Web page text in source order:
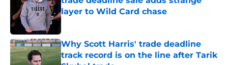
layer to Wild Card chase
Published by on Invalid Date
Why Scott Harris' trade deadline
track record is on the line after Tarik